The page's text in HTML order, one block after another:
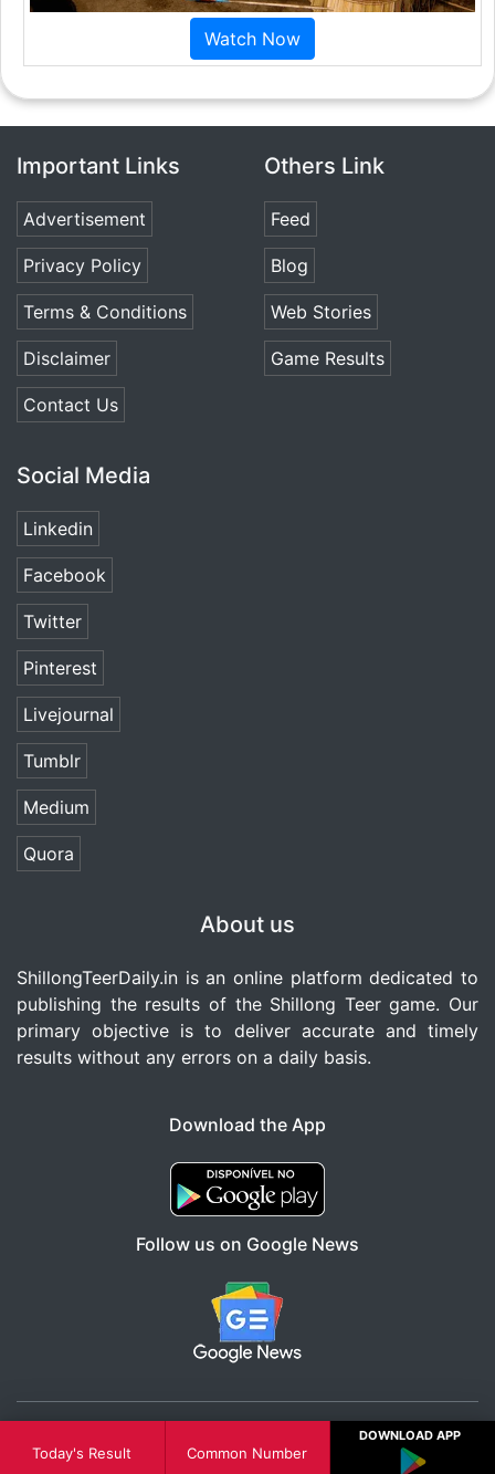
Watch Now
Today's Result Common Number
DOWNLOAD APP
Important Links
Advertisement
Privacy Policy
Terms & Conditions
Disclaimer
Contact Us
Others Link
Feed
Blog
Web Stories
Game Results
Social Media
Linkedin
Facebook
Twitter
Pinterest
Livejournal
Tumblr
Medium
Quora
About us
ShillongTeerDaily.in is an online platform dedicated to
publishing the results of the Shillong Teer game. Our
primary objective is to deliver accurate and timely
results without any errors on a daily basis.
Download the App
Follow us on Google News
© All Right Reserved 2026